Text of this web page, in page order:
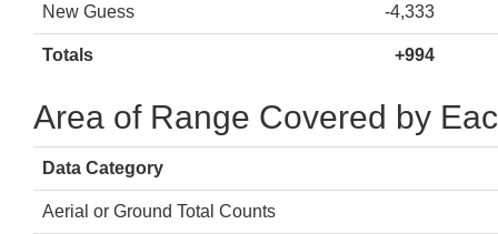
New Guess -4,333
Totals +994
Area of Range Covered by
Data Category
Aerial or Ground Total Counts